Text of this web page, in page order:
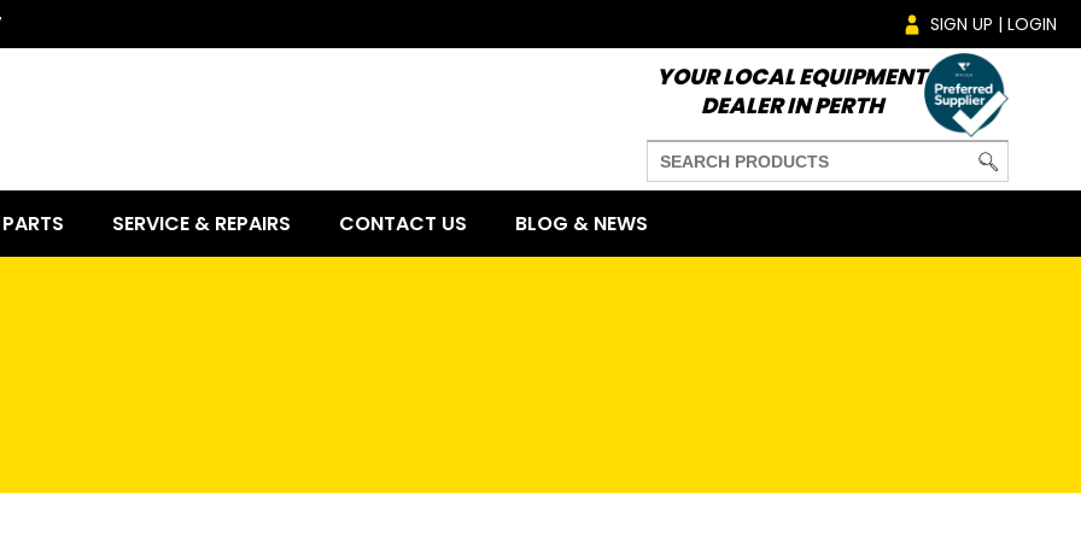
SIGN UP | LOGIN
YOUR LOCAL EQUIPMENT
DEALER IN PERTH
PARTS SERVICE & REPAIRS CONTACT US BLOG & NEWS